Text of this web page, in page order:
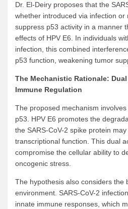
Dr. El-Deiry proposes that the
whether introduced via infection or
suppress p53 activity in a manner
effects of HPV E6. In individuals
infection, this combined
p53 function, weakening tumor
The Mechanistic Rationale:
Immune Regulation
The proposed mechanism
p53. HPV E6 promotes the
the SARS-CoV-2 spike protein
transcriptional function. This dual
compromise the cellular ability to
oncogenic stress.
The hypothesis also considers the
environment. SARS-CoV-2
innate immune responses, which